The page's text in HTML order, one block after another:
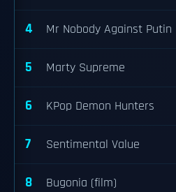
4 Mr Nobody Against Putin
5 Marty Supreme
6 KPop Demon Hunters
7 Sentimental Value
8 Bugonia (film)